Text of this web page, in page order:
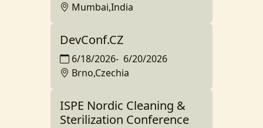
Mumbai,India
DevConf.CZ
6/18/2026- 6/20/2026
Brno,Czechia
ISPE Nordic Cleaning &
Sterilization Conference